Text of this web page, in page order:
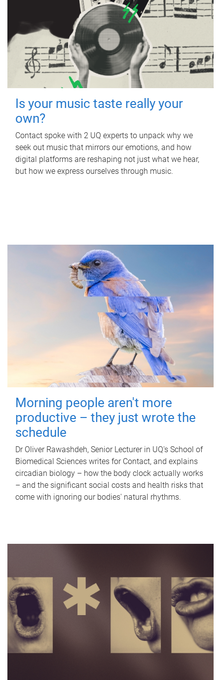
Is your music taste really your
own?
Contact spoke with 2 UQ experts to unpack why we
seek out music that mirrors our emotions, and how
digital platforms are reshaping not just what we hear,
but how we express ourselves through music.
Morning people aren't more
productive – they just wrote the
schedule
Dr Oliver Rawashdeh, Senior Lecturer in UQ's School of
Biomedical Sciences writes for Contact, and explains
circadian biology – how the body clock actually works
– and the significant social costs and health risks that
come with ignoring our bodies' natural rhythms.